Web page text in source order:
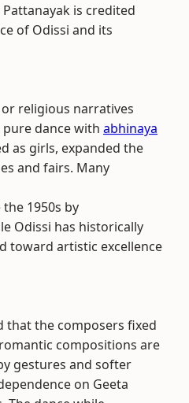
is credited
of Odissi and its
religious narratives
dance with abhinaya
as girls, expanded the
and fairs. Many
1950s by
Odissi has historically
toward artistic excellence
that the composers fixed
compositions are
gestures and softer
on Geeta